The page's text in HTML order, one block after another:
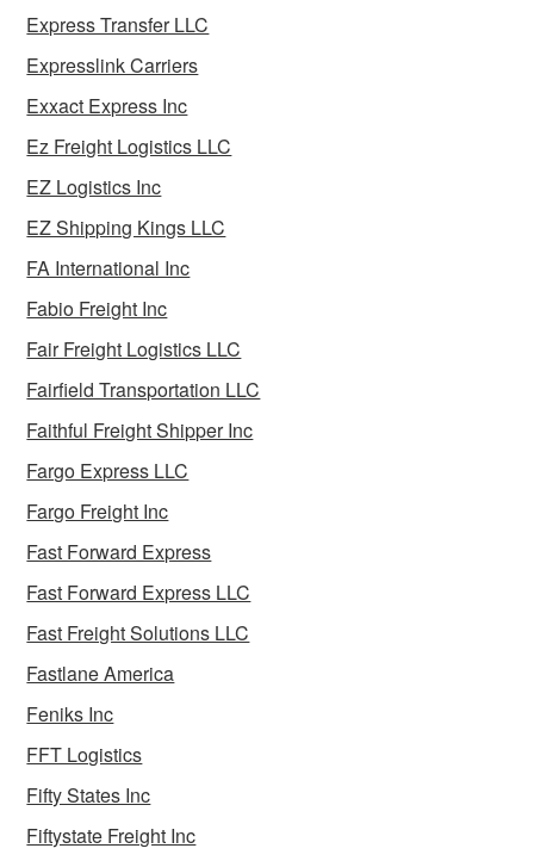
Express Transfer LLC
Expresslink Carriers
Exxact Express Inc
Ez Freight Logistics LLC
EZ Logistics Inc
EZ Shipping Kings LLC
FA International Inc
Fabio Freight Inc
Fair Freight Logistics LLC
Fairfield Transportation LLC
Faithful Freight Shipper Inc
Fargo Express LLC
Fargo Freight Inc
Fast Forward Express
Fast Forward Express LLC
Fast Freight Solutions LLC
Fastlane America
Feniks Inc
FFT Logistics
Fifty States Inc
Fiftystate Freight Inc